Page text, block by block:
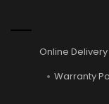
Online
Warranty